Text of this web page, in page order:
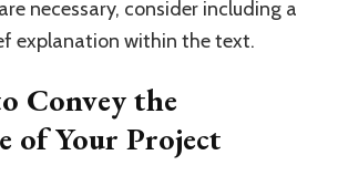
necessary, consider including a
explanation within the text.
Convey the
of Your Project